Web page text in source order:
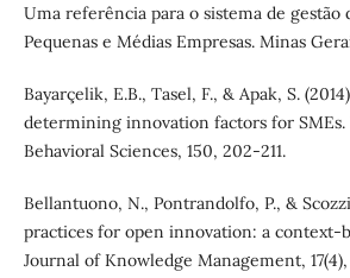
Uma referência para o sistema de gestão
Pequenas e Médias Empresas. Minas
Bayarçelik, E.B., Tasel, F., & Apak, S.
determining innovation factors for SMEs.
Behavioral Sciences, 150, 202-211.
Bellantuono, N., Pontrandolfo, P., &
practices for open innovation: a context-
Journal of Knowledge Management,